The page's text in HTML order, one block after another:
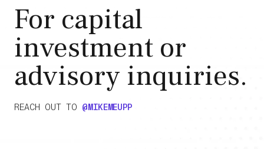
For capital
investment or
advisory inquiries.
REACH OUT TO @MIKEMEUPP